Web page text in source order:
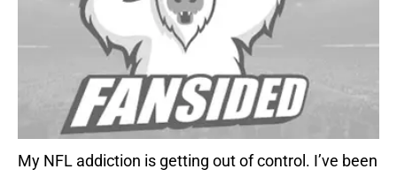
My NFL addiction is getting out of control. I’ve been